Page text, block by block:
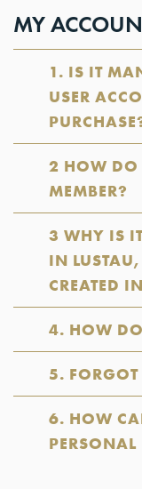
MY
1. IS IT
USER
2 HOW DO
MEMBER?
3 WHY IS
IN
CREATED
4. HOW
5.
6. HOW
PERSONAL